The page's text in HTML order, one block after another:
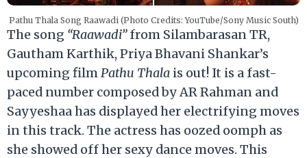
Pathu Thala Song Raawadi (Photo Credits: YouTube/Sony Music South)
The song “Raawadi”from Silambarasan TR,
Gautham Karthik, Priya Bhavani Shankar’s
upcoming filmPathu Thala is out! It is a fast-
paced number composed by AR Rahman and
Sayyeshaa has displayed her electrifying moves
in this track. The actress has oozed oomph as
she showed off her sexy dance moves. This